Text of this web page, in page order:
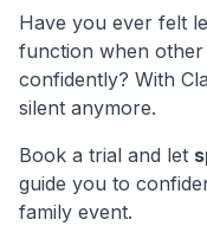
Have you ever felt
function when other
confidently? With
silent anymore.
Book a trial and let
guide you to
family event.